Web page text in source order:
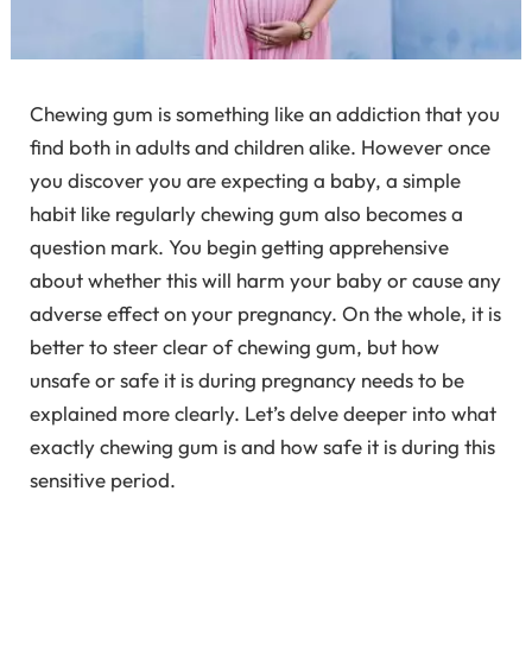
Chewing gum is something like an addiction that you
find both in adults and children alike. However once
you discover you are expecting a baby, a simple
habit like regularly chewing gum also becomes a
question mark. You begin getting apprehensive
about whether this will harm your baby or cause any
adverse effect on your pregnancy. On the whole, it is
better to steer clear of chewing gum, but how
unsafe or safe it is during pregnancy needs to be
explained more clearly. Let’s delve deeper into what
exactly chewing gum is and how safe it is during this
sensitive period.